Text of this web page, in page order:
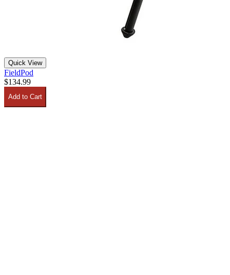
Quick View
FieldPod
$134.99
Add to Cart